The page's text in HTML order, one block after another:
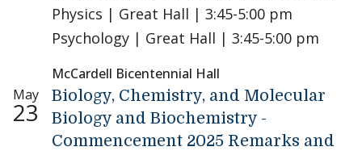
Physics | Great Hall | 3:45-5:00 pm
Psychology | Great Hall | 3:45-5:00 pm
McCardell Bicentennial Hall
May
23
Biology, Chemistry, and Molecular
Biology and Biochemistry -
Commencement 2025 Remarks and